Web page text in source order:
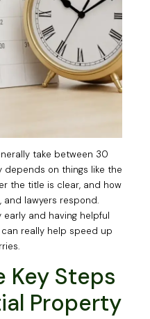
take between 30
depends on things like the
the title is clear, and how
and lawyers respond.
and having helpful
can really help speed up
Key Steps
Property